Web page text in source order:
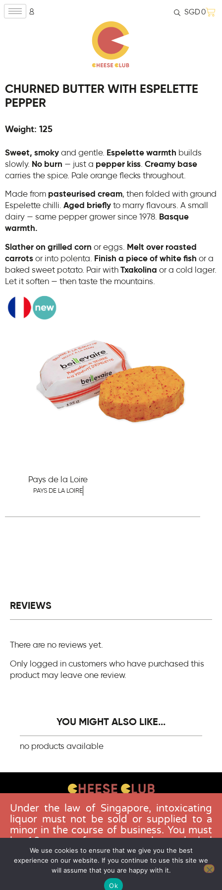
SGD0
Pays de la Loire
PAYS DE LA LOIRE
CHURNED BUTTER WITH ESPELETTE
PEPPER
Weight: 125
Sweet, smoky and gentle. Espelette warmth builds
slowly. No burn — just a pepper kiss Creamy base
carries the spice. Pale orange flecks throughout.
Made from pasteurised cream, then folded with ground
Espelette chilli. Aged briefly to marry flavours. A small
dairy — same pepper grower since 1978. Basque
warmth.
Slather on grilled corn or eggs.
Melt over roasted
carrots or into polenta. Finish a piece of white fish or a
baked sweet potato. Pair with Txakolina or a cold lager.
Let it soften — then taste the mountains.
REVIEWS
There are no reviews yet.
Only logged in customers who have purchased this
product may leave one review.
YOU MIGHT ALSO LIKE...
no products available
CONTACT US
FAQS
TERMS & CONDITIONS
We use cookies to ensure that we give you the best
experience on our website. If you continue to use this site we
will assume that you are happy with it.
Ok
Under the law of Singapore, intoxicating
liquor must not be sold or supplied to a
minor in the course of business. You must
be 18 years of age to purchase alcohol
from this website. Buying and consuming
liquor when younger than 18 years is an
offence. Offenders face a fine not